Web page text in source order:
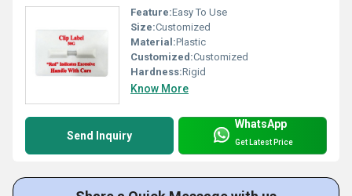
Feature:Easy To Use
Size:Customized
Material:Plastic
Customized:Customized
Hardness:Rigid
Know More
Send Inquiry
WhatsApp
Get Latest Price